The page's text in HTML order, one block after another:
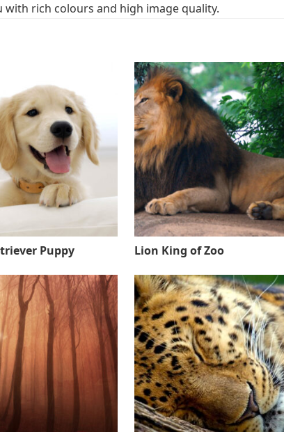
with rich colours and high image quality.
Puppy Lion King of Zoo